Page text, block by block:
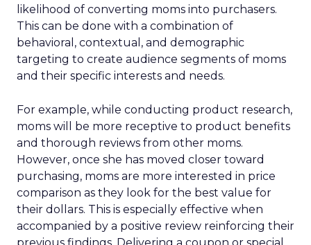
likelihood of converting moms into purchasers.
This can be done with a combination of
behavioral, contextual, and demographic
targeting to create audience segments of moms
and their specific interests and needs.
For example, while conducting product research,
moms will be more receptive to product benefits
and thorough reviews from other moms.
However, once she has moved closer toward
purchasing, moms are more interested in price
comparison as they look for the best value for
their dollars. This is especially effective when
accompanied by a positive review reinforcing their